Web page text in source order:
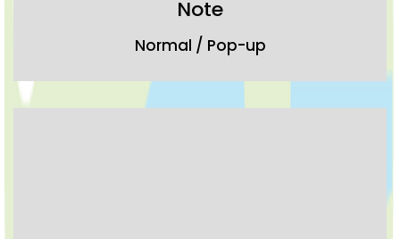
Note
Normal / Pop-up